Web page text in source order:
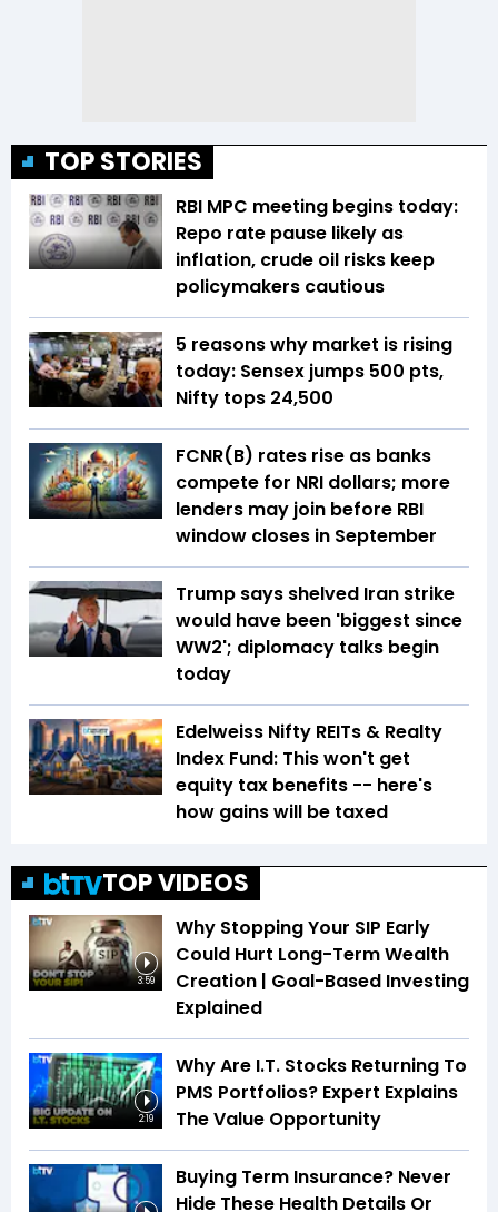
TOP STORIES
RBI MPC meeting begins today:
Repo rate pause likely as
inflation, crude oil risks keep
policymakers cautious
5 reasons why market is rising
today: Sensex jumps 500 pts,
Nifty tops 24,500
FCNR(B) rates rise as banks
compete for NRI dollars; more
lenders may join before RBI
window closes in September
Trump says shelved Iran strike
would have been 'biggest since
WW2'; diplomacy talks begin
today
Edelweiss Nifty REITs & Realty
Index Fund: This won't get
equity tax benefits -- here's
how gains will be taxed
TOP VIDEOS
3:59
Why Stopping Your SIP Early
Could Hurt Long-Term Wealth
Creation | Goal-Based Investing
Explained
2:19
Why Are I.T. Stocks Returning To
PMS Portfolios? Expert Explains
The Value Opportunity
Buying Term Insurance? Never
Hide These Health Details Or